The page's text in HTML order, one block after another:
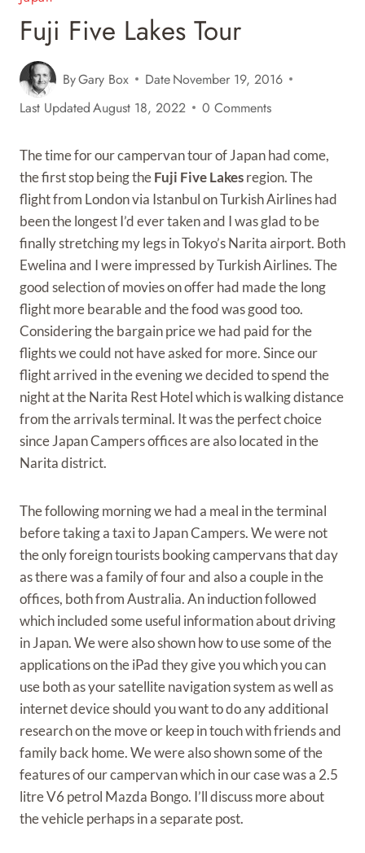
Fuji Five Lakes Tour
ByGary Box DateNovember 19, 2016
Last UpdatedAugust 18, 2022 0 Comments
The time for our campervan tour of Japan had come,
the first stop being theFuji Five Lakesregion. The
flight from London via Istanbul on Turkish Airlines had
been the longest I’d ever taken and I was glad to be
finally stretching my legs in Tokyo’s Narita airport. Both
Ewelina and I were impressed by Turkish Airlines. The
good selection of movies on offer had made the long
flight more bearable and the food was good too.
Considering the bargain price we had paid for the
flights we could not have asked for more. Since our
flight arrived in the evening we decided to spend the
night at the Narita Rest Hotel which is walking distance
from the arrivals terminal. It was the perfect choice
since Japan Campers offices are also located in the
Narita district.
The following morning we had a meal in the terminal
before taking a taxi to Japan Campers. We were not
the only foreign tourists booking campervans that day
as there was a family of four and also a couple in the
offices, both from Australia. An induction followed
which included some useful information about driving
in Japan. We were also shown how to use some of the
applications on the iPad they give you which you can
use both as your satellite navigation system as well as
internet device should you want to do any additional
research on the move or keep in touch with friends and
family back home. We were also shown some of the
features of our campervan which in our case was a 2.5
litre V6 petrol Mazda Bongo. I’ll discuss more about
the vehicle perhaps in a separate post.